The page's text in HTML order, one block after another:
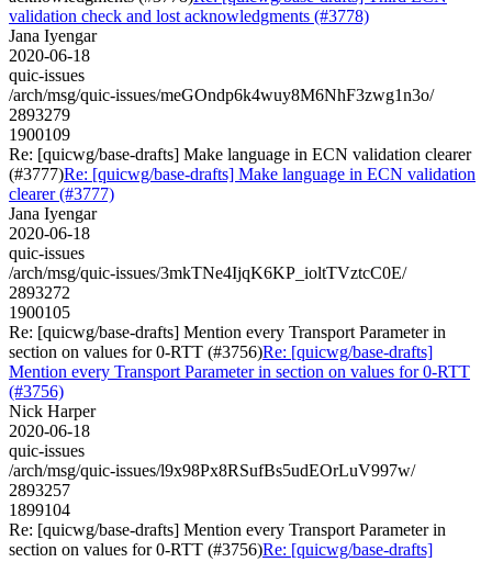
validation check and lost acknowledgments (#3778)
Jana Iyengar
2020-06-18
quic-issues
/arch/msg/quic-issues/meGOndp6k4wuy8M6NhF3zwg1n3o/
2893279
1900109
Re: [quicwg/base-drafts] Make language in ECN validation clearer
(#3777)Re: [quicwg/base-drafts] Make language in ECN validation
clearer (#3777)
Jana Iyengar
2020-06-18
quic-issues
/arch/msg/quic-issues/3mkTNe4IjqK6KP_ioltTVztcC0E/
2893272
1900105
Re: [quicwg/base-drafts] Mention every Transport Parameter in
section on values for 0-RTT (#3756)Re: [quicwg/base-drafts]
Mention every Transport Parameter in section on values for 0-RTT
(#3756)
Nick Harper
2020-06-18
quic-issues
/arch/msg/quic-issues/l9x98Px8RSufBs5udEOrLuV997w/
2893257
1899104
Re: [quicwg/base-drafts] Mention every Transport Parameter in
section on values for 0-RTT (#3756)Re: [quicwg/base-drafts]